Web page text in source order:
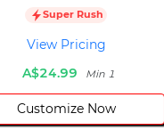
Super Rush
View Pricing
A$24.99
Min 1
Customize Now